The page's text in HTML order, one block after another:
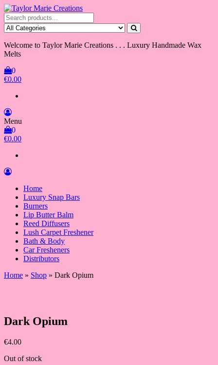
Skip
to
the
content
Taylor Marie Creations
Luxury Handmade Wax Melts
Welcome to Taylor Marie Creations . . . Luxury Handmade Wax
Melts
0
€0.00
Menu
0
€0.00
Home
Luxury Snap Bars
Burners
Lip Butter Balm
Reed Diffusers
Lush Carpet Freshener
Bath & Body
Car Fresheners
Distributors
Home » Shop » Dark Opium
Dark Opium
€4.00
Out of stock